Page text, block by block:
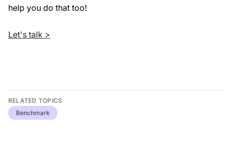
help you do that too!
Let's talk >
RELATED TOPICS
Benchmark